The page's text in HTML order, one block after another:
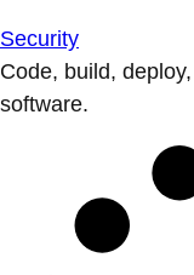
Security
Code, build,
software.